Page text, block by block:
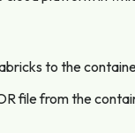
to the
file from the